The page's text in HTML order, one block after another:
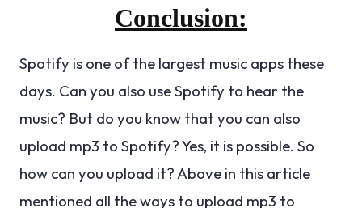
Conclusion:
Spotify is one of the largest music apps these
days. Can you also use Spotify to hear the
music? But do you know that you can also
upload mp3 to Spotify? Yes, it is possible. So
how can you upload it? Above in this article
mentioned all the ways to upload mp3 to